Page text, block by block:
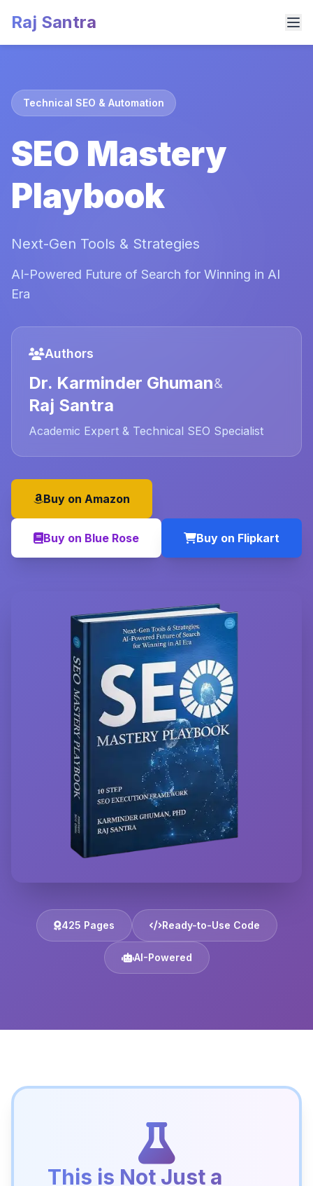
Raj Santra
Technical SEO & Automation
SEO Mastery
Playbook
Next-Gen Tools & Strategies
AI-Powered Future of Search for Winning in AI
Era
Authors
Dr. Karminder Ghuman&
Raj Santra
Academic Expert & Technical SEO Specialist
Buy on Amazon
Buy on Blue Rose Buy on Flipkart
425 Pages Ready-to-Use Code
AI-Powered
This is Not Just a